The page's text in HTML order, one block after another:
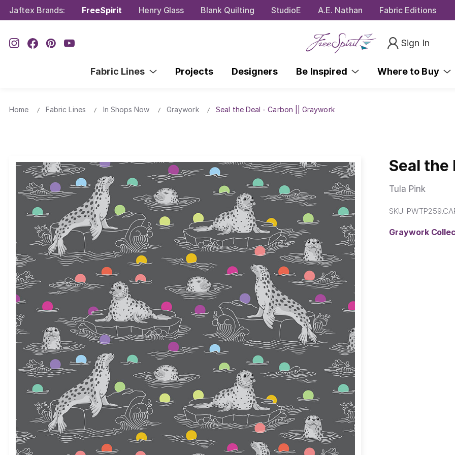
Jaftex Brands: FreeSpirit Henry Glass Blank Quilting StudioE A.E. Nathan Fabric Editions
Sign In
Fabric Lines Projects Designers Be Inspired Where to Buy
Home Fabric Lines In Shops Now Graywork Seal the Deal - Carbon || Graywork
Seal the
Tula Pink
SKU:
Graywork